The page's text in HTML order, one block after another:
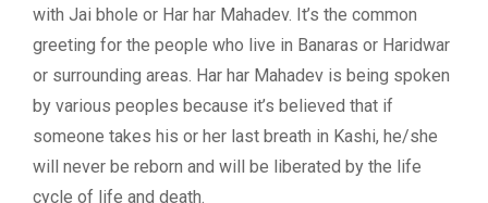
with Jai bhole or Har har Mahadev. It’s the common
greeting for the people who live in Banaras or Haridwar
or surrounding areas. Har har Mahadev is being spoken
by various peoples because it’s believed that if
someone takes his or her last breath in Kashi, he/she
will never be reborn and will be liberated by the life
cycle of life and death.